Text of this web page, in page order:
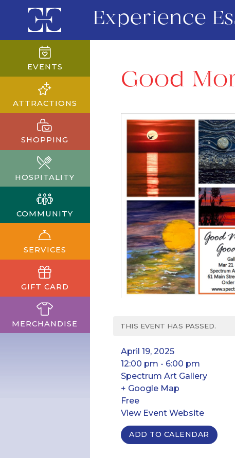
Experience
EVENTS
ATTRACTIONS
SHOPPING
HOSPITALITY
COMMUNITY
SERVICES
GIFT CARD
MERCHANDISE
Good
THIS EVENT HAS PASSED.
April 19, 2025
12:00 pm - 6:00 pm
Spectrum Art Gallery
+ Google Map
Free
View Event Website
ADD TO CALENDAR